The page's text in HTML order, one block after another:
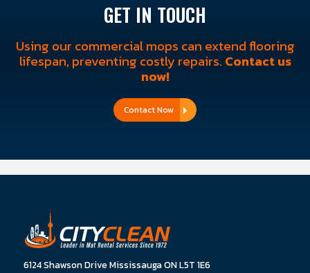
GET IN TOUCH
Using our commercial mops can extend flooring
lifespan, preventing costly repairs. Contact us
now!
Contact Now
6124 Shawson Drive Mississauga ON L5T 1E6